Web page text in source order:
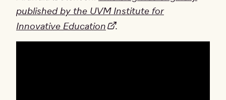
published by the UVM Institute for
Innovative Education
.